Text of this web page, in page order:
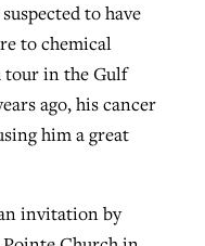
to have
to chemical
tour in the Gulf
ago, his cancer
him a great
invitation by
in July